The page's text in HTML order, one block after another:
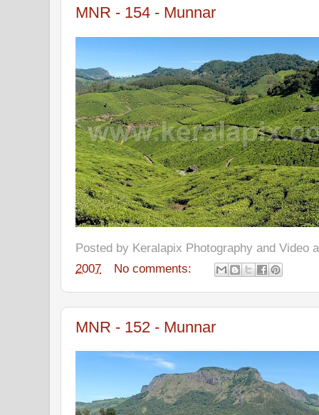
MNR - 154 - Munnar
Posted by Keralapix Photography and Video
2007
No comments:
MNR - 152 - Munnar